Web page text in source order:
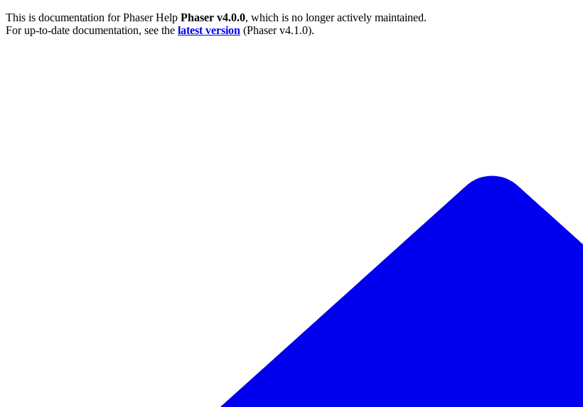
This is documentation forPhaser Help Phaser v4.0.0, which is no longer actively maintained.
For up-to-date documentation, see the latest version (Phaser v4.1.0).